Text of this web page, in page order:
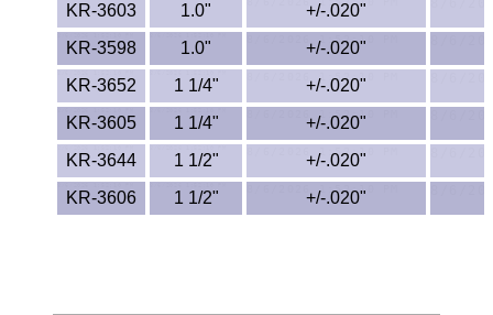
PVC
Rulon® Rods
KR-3603
1.0"
+/-.020"
KR-3598
1.0"
+/-.020"
KR-3652
1 1/4"
+/-.020"
KR-3605
1 1/4"
+/-.020"
KR-3644
1 1/2"
+/-.020"
KR-3606
1 1/2" +/-.020"